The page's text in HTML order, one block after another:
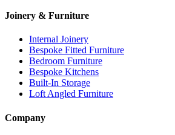
Joinery & Furniture
Internal Joinery
Bespoke Fitted Furniture
Bedroom Furniture
Bespoke Kitchens
Built-In Storage
Loft Angled Furniture
Company